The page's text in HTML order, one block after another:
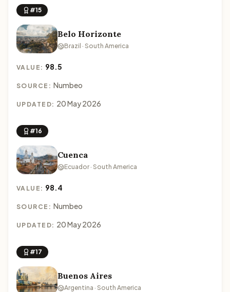
#15
Belo Horizonte
Brazil · South America
VALUE: 98.5
SOURCE: Numbeo
UPDATED: 20 May 2026
#16
Cuenca
Ecuador · South America
VALUE: 98.4
SOURCE: Numbeo
UPDATED: 20 May 2026
#17
Buenos Aires
Argentina · South America